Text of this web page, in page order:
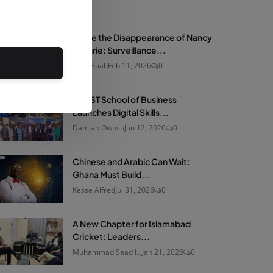
Inside the Disappearance of Nancy
Guthrie: Surveillance...
Ama BoahFeb 11, 2026 0
KNUST School of Business
Launches Digital Skills...
Damian OwusuJun 12, 2026 0
Chinese and Arabic Can Wait:
Ghana Must Build...
Kesse AlfredJul 31, 2026 0
A New Chapter for Islamabad
Cricket: Leaders...
Muhammad Saad I...Jan 21, 2026 0